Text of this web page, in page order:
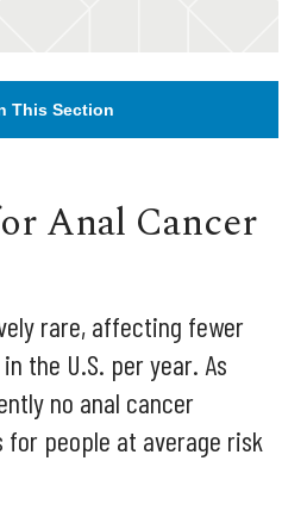
This Section
Anal Cancer
rare, affecting fewer
the U.S. per year. As
no anal cancer
for people at average risk